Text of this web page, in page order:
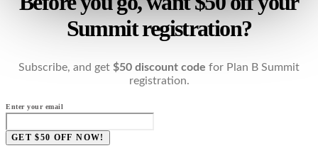
Summit registration?
Subscribe, and get $50 discount code for Plan B Summit
registration.
Enter your email
GET $50 OFF NOW!